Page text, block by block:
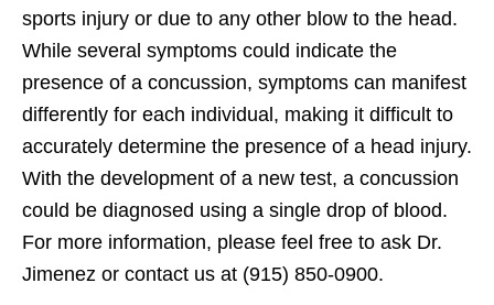
sports injury or due to any other blow to the head.
While several symptoms could indicate the
presence of a concussion, symptoms can manifest
differently for each individual, making it difficult to
accurately determine the presence of a head injury.
With the development of a new test, a concussion
could be diagnosed using a single drop of blood.
For more information, please feel free to ask Dr.
Jimenez or contact us at (915) 850-0900.